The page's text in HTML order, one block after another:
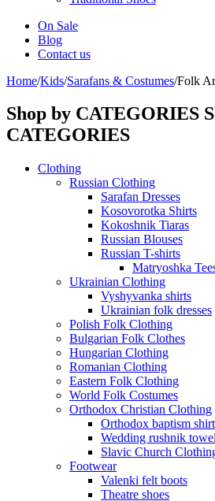
On Sale
Blog
Contact us
Home/Kids/Sarafans & Costumes/Folk
Shop by CATEGORIES
CATEGORIES
Clothing
Russian Clothing
Sarafan Dresses
Kosovorotka Shirts
Kokoshnik Tiaras
Russian Blouses
Russian T-shirts
Matryoshka
Ukrainian Clothing
Vyshyvanka shirts
Ukrainian folk dresses
Polish Folk Clothing
Bulgarian Folk Clothes
Hungarian Clothing
Romanian Clothing
Eastern Folk Clothing
World Folk Costumes
Orthodox Christian Clothing
Orthodox baptism
Wedding rushnik
Slavic Church
Footwear
Valenki felt boots
Theatre shoes